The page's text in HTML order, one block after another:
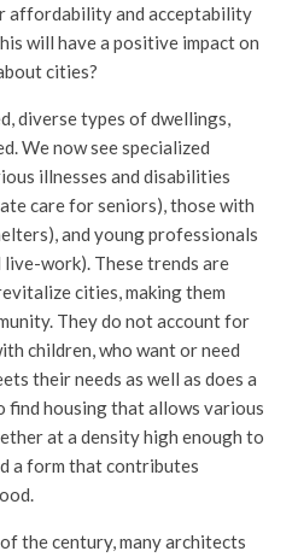
affordability and acceptability
will have a positive impact on
cities?
diverse types of dwellings,
We now see specialized
illnesses and disabilities
care for seniors), those with
and young professionals
work). These trends are
cities, making them
They do not account for
children, who want or need
their needs as well as does a
find housing that allows various
at a density high enough to
a form that contributes
the century, many architects